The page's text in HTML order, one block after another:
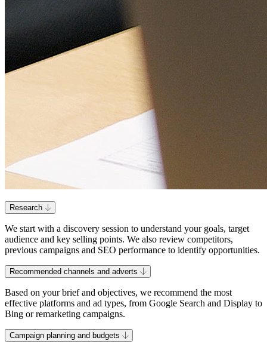
Research
We start with a discovery session to understand your goals, target
audience and key selling points. We also review competitors,
previous campaigns and SEO performance to identify opportunities.
Recommended channels and adverts
Based on your brief and objectives, we recommend the most
effective platforms and ad types, from Google Search and Display to
Bing or remarketing campaigns.
Campaign planning and budgets